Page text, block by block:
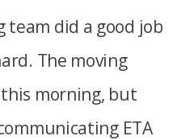
team did a good job
The moving
this morning, but
ETA